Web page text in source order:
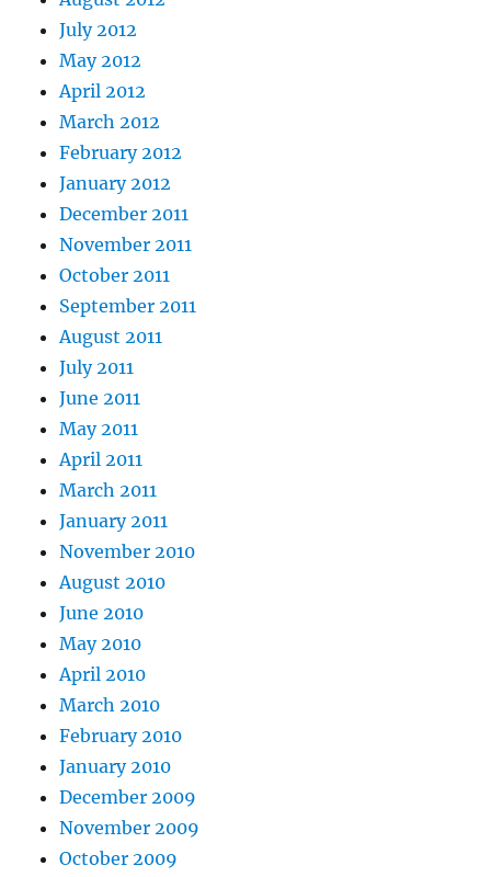
July 2012
May 2012
April 2012
March 2012
February 2012
January 2012
December 2011
November 2011
October 2011
September 2011
August 2011
July 2011
June 2011
May 2011
April 2011
March 2011
January 2011
November 2010
August 2010
June 2010
May 2010
April 2010
March 2010
February 2010
January 2010
December 2009
November 2009
October 2009